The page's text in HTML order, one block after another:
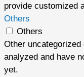
provide customized
Others
Others
Other
analyzed and have
yet.